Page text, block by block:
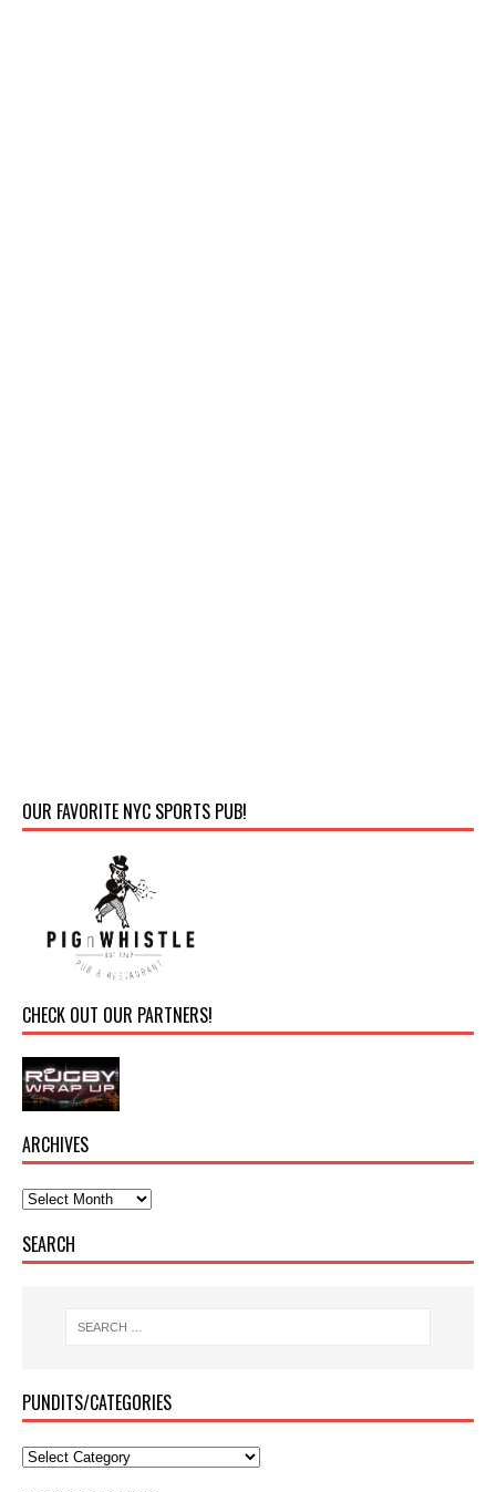
OUR FAVORITE NYC SPORTS PUB!
CHECK OUT OUR PARTNERS!
ARCHIVES
SEARCH
PUNDITS/CATEGORIES